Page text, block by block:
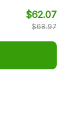
$62.07
$68.97